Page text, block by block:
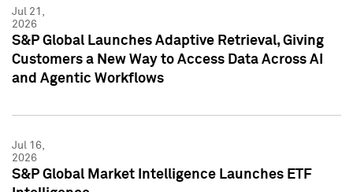
Jul 21,
2026
S&P Global Launches Adaptive Retrieval, Giving
Customers a New Way to Access Data Across AI
and Agentic Workflows
Jul 16,
2026
S&P Global Market Intelligence Launches ETF